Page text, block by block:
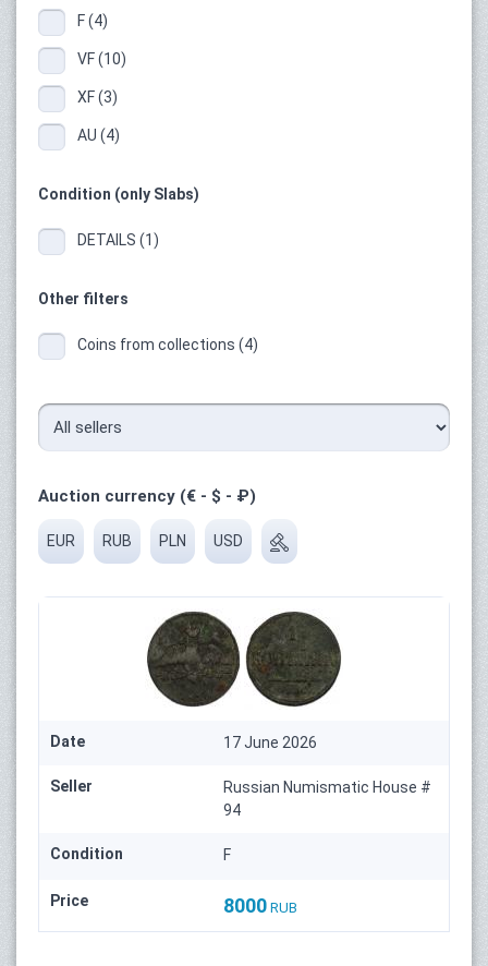
F (4)
VF (10)
XF (3)
AU (4)
Condition (only Slabs)
DETAILS (1)
Other filters
Coins from collections (4)
Auction currency (€ - $ - ₽)
EUR RUB PLN USD
Date 17 June 2026
Seller
Russian Numismatic House #
94
Condition F
Price 8000 RUB